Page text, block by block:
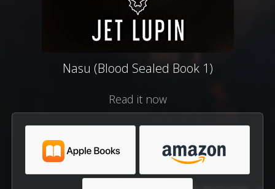
Nasu (Blood Sealed Book 1)
Read it now